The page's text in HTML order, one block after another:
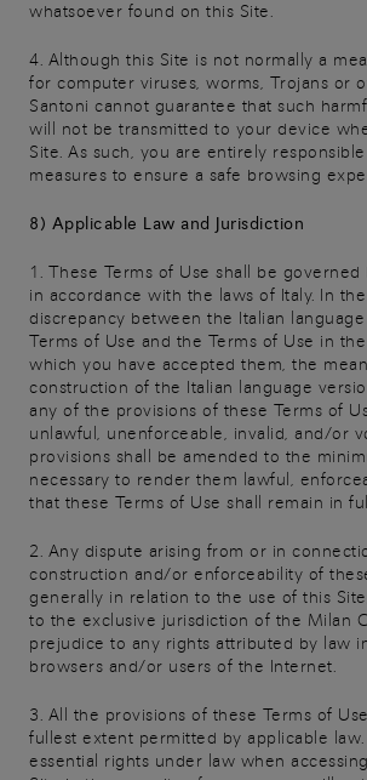
whatsoever found on this Site.
4. Although this Site is not normally a
for computer viruses, worms, Trojans or
Santoni cannot guarantee that such
will not be transmitted to your device
Site. As such, you are entirely
measures to ensure a safe browsing
8) Applicable Law and Jurisdiction
1. These Terms of Use shall be
in accordance with the laws of Italy. In
discrepancy between the Italian
Terms of Use and the Terms of Use in
which you have accepted them, the
construction of the Italian language
any of the provisions of these Terms of
unlawful, unenforceable, invalid, and/or
provisions shall be amended to the
necessary to render them lawful,
that these Terms of Use shall remain in
2. Any dispute arising from or in
construction and/or enforceability of
generally in relation to the use of this
to the exclusive jurisdiction of the Milan
prejudice to any rights attributed by law
browsers and/or users of the Internet.
3. All the provisions of these Terms of
fullest extent permitted by applicable
essential rights under law when